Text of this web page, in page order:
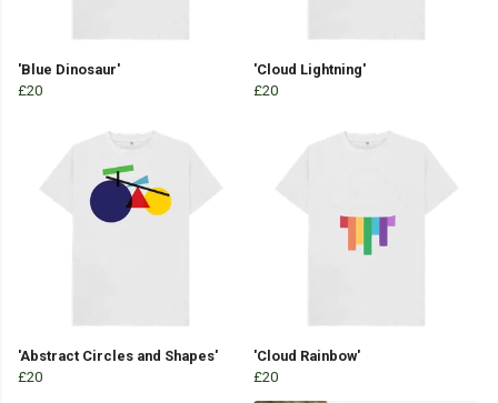
'Blue Dinosaur'
£20
'Cloud Lightning'
£20
'Abstract Circles and Shapes'
£20
'Cloud Rainbow'
£20